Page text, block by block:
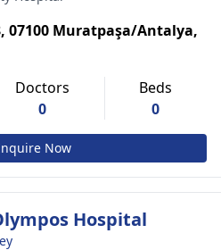
07100 Muratpaşa/Antalya,
Doctors
0
Beds
0
Now
Hospital